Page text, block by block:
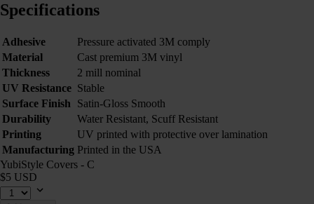
Specifications
Adhesive
Pressure activated 3M comply
Material
Cast premium 3M vinyl
Thickness
2 mill nominal
UV Resistance Stable
Surface Finish
Satin-Gloss Smooth
Durability
Water Resistant, Scuff Resistant
Printing
UV printed with protective over lamination
Manufacturing Printed in the USA
YubiStyle Covers - C
$5 USD